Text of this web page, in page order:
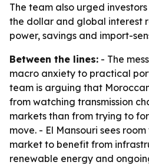
The team also urged
the dollar and global interest
power, savings and import-
Between the lines: - The
macro anxiety to practical
team is arguing that
from watching transmission
markets than from trying to
move. - El Mansouri sees
market to benefit from
renewable energy and